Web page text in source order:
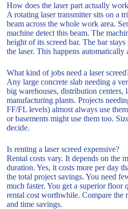
How does the laser part actually
A rotating laser transmitter sits on a
beam across the whole work area.
machine detect this beam. The
height of its screed bar. The bar
the laser. This happens automatically
What kind of jobs need a laser
Any large concrete slab needing a
big warehouses, distribution centers,
manufacturing plants. Projects
FF/FL levels) almost always use
or basements might use them too.
decide.
Is renting a laser screed expensive?
Rental costs vary. It depends on the
duration. Yes, it costs more per day
the total project savings. You need
much faster. You get a superior floor
rental cost worthwhile. Compare the
and time savings.